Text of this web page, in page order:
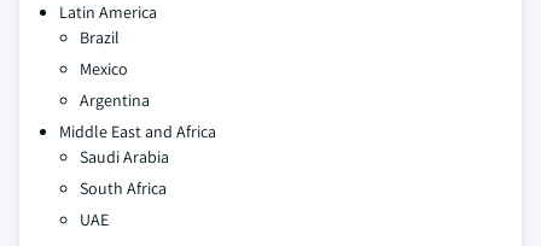
Latin America
Brazil
Mexico
Argentina
Middle East and Africa
Saudi Arabia
South Africa
UAE